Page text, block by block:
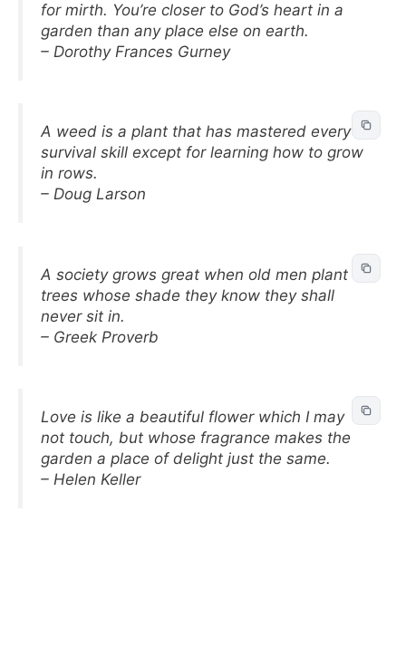
for mirth. You’re closer to God’s heart in a
garden than any place else on earth.
– Dorothy Frances Gurney
A weed is a plant that has mastered every
survival skill except for learning how to grow
in rows.
– Doug Larson
A society grows great when old men plant
trees whose shade they know they shall
never sit in.
– Greek Proverb
Love is like a beautiful flower which I may
not touch, but whose fragrance makes the
garden a place of delight just the same.
– Helen Keller